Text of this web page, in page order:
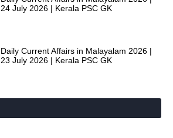
24 July 2026 | Kerala PSC GK
Daily Current Affairs in Malayalam 2026 |
23 July 2026 | Kerala PSC GK